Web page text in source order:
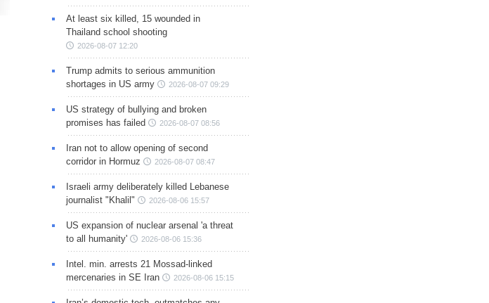
At least six killed, 15 wounded in
Thailand school shooting
2026-08-07 12:20
Trump admits to serious ammunition
shortages in US army
2026-08-07 09:29
US strategy of bullying and broken
promises has failed
2026-08-07 08:56
Iran not to allow opening of second
corridor in Hormuz
2026-08-07 08:47
Israeli army deliberately killed Lebanese
journalist "Khalil"
2026-08-06 15:57
US expansion of nuclear arsenal 'a threat
to all humanity'
2026-08-06 15:36
Intel. min. arrests 21 Mossad-linked
mercenaries in SE Iran
2026-08-06 15:15